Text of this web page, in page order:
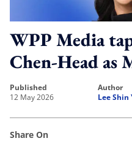
WPP Media
Chen-Head as
published
12 May 2026
author
Lee Shin
Share On